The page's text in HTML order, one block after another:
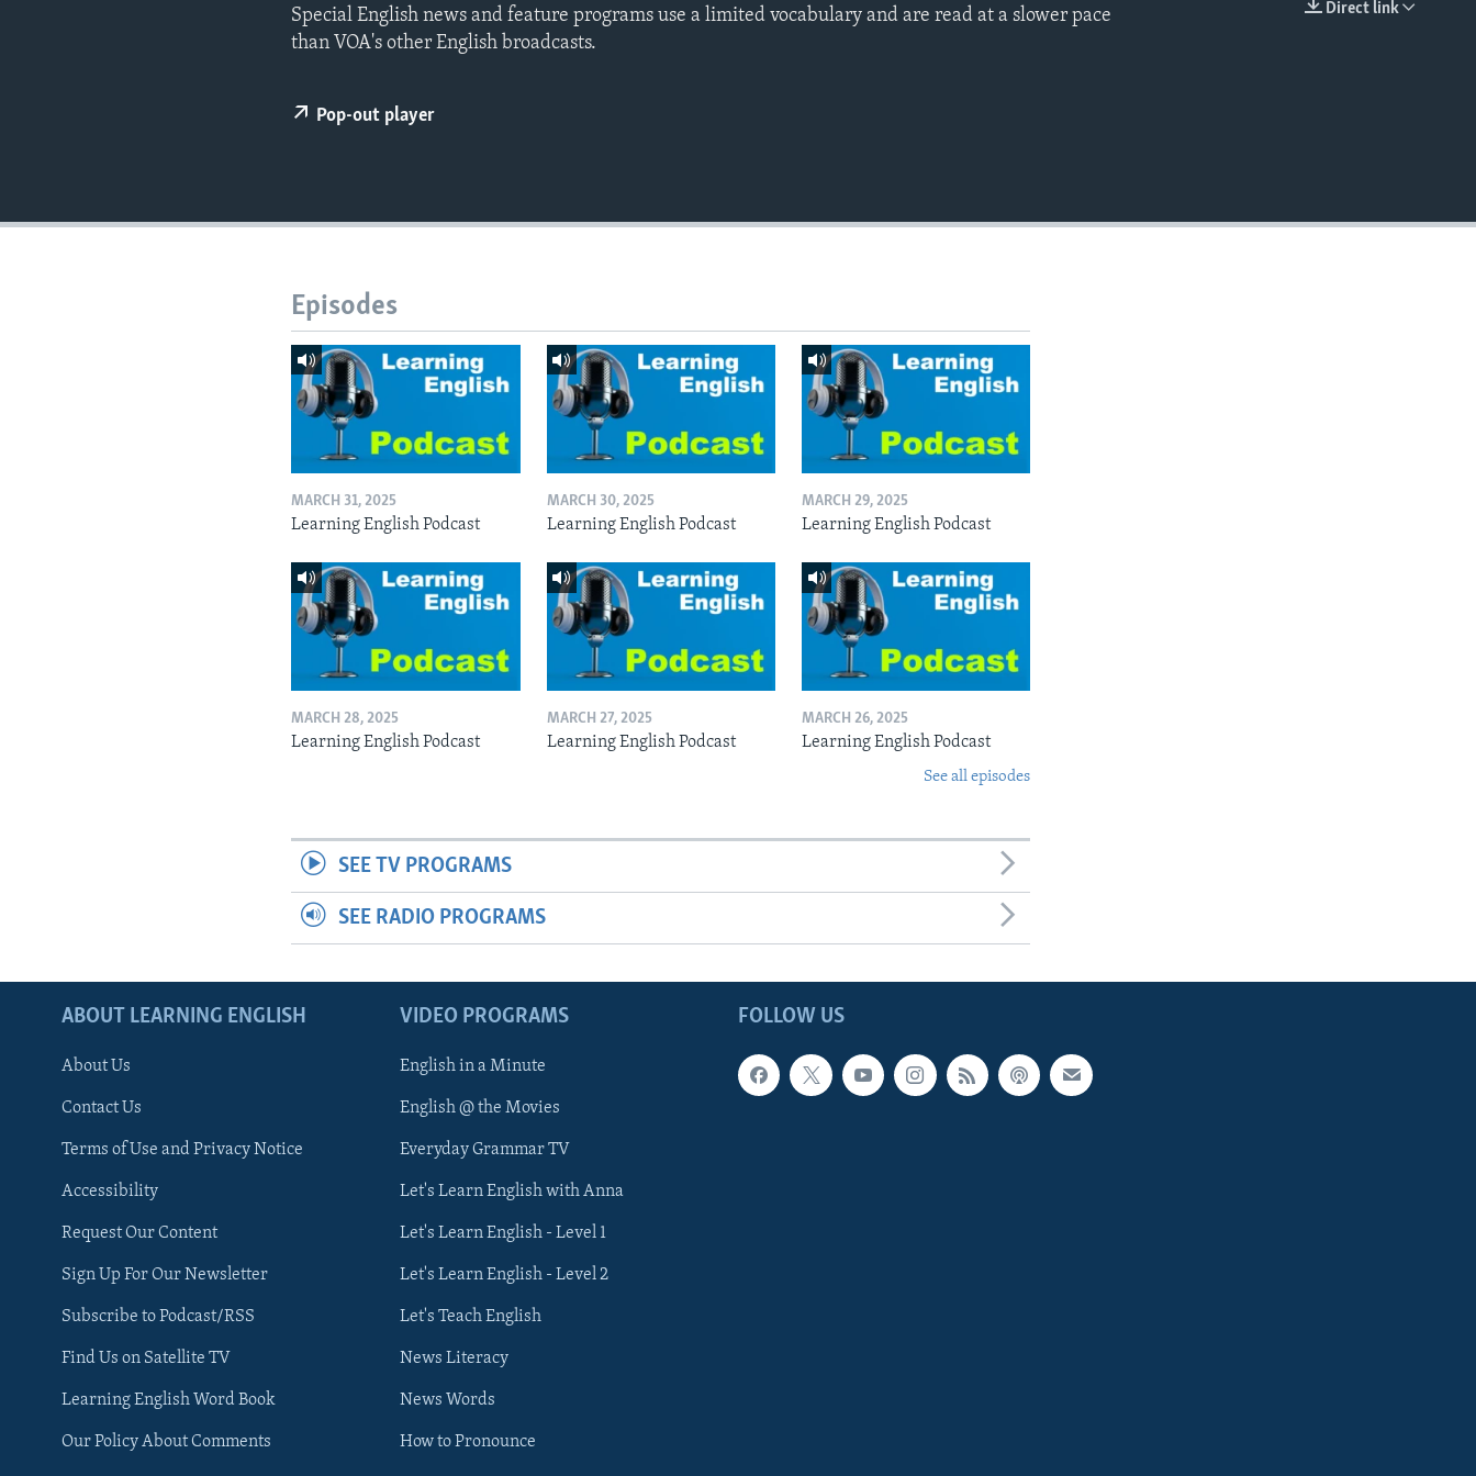
Direct link
Special English news and feature programs use a limited vocabulary and are read at a slower pace
than VOA's other English broadcasts.
Pop-out player
Episodes
MARCH 31, 2025
Learning English Podcast
MARCH 30, 2025
Learning English Podcast
MARCH 29, 2025
Learning English Podcast
MARCH 28, 2025
Learning English Podcast
MARCH 27, 2025
Learning English Podcast
MARCH 26, 2025
Learning English Podcast
See all episodes
SEE TV PROGRAMS
SEE RADIO PROGRAMS
FOLLOW US
ABOUT LEARNING ENGLISH
About Us
Contact Us
Terms of Use and Privacy Notice
Accessibility
Request Our Content
Sign Up For Our Newsletter
Subscribe to Podcast/RSS
Find Us on Satellite TV
Learning English Word Book
Our Policy About Comments
VIDEO PROGRAMS
English in a Minute
English @ the Movies
Everyday Grammar TV
Let's Learn English with Anna
Let's Learn English - Level 1
Let's Learn English - Level 2
Let's Teach English
News Literacy
News Words
How to Pronounce